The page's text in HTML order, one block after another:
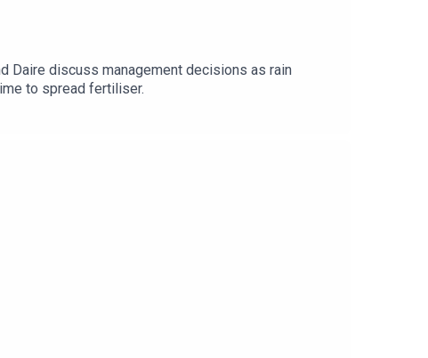
Daire discuss management decisions as rain
to spread fertiliser.